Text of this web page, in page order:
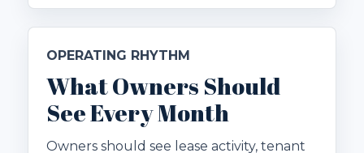
OPERATING RHYTHM
What Owners Should
See Every Month
Owners should see lease activity, tenant